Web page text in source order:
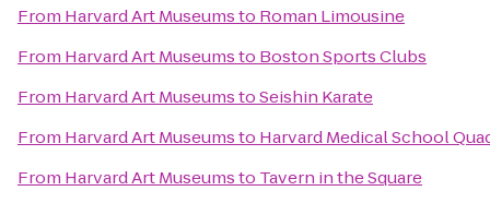
From Harvard Art Museumsto Roman Limousine
From Harvard Art Museumsto Boston Sports Clubs
From Harvard Art MuseumstoSeishin Karate
From Harvard Art Museumsto Harvard Medical School
From Harvard Art Museumsto Tavern in the Square